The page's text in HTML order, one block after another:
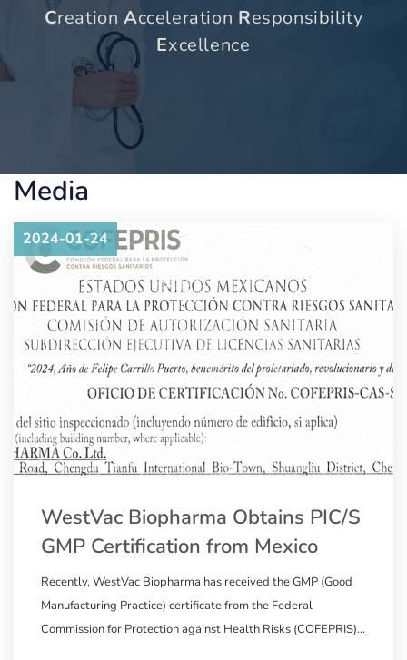
Creation Acceleration Responsibility
Excellence
Media
2024-01-24
WestVac Biopharma Obtains PIC/S
GMP Certification from Mexico
Recently, WestVac Biopharma has received the GMP (Good
Manufacturing Practice) certificate from the Federal
Commission for Protection against Health Risks (COFEPRIS)